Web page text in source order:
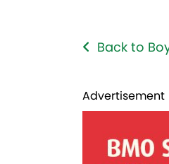
Back to
Advertisement